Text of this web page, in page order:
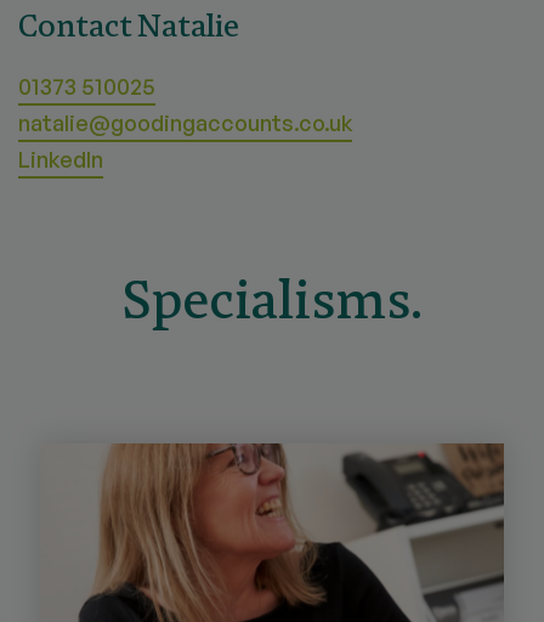
Contact Natalie
01373 510025
natalie@goodingaccounts.co.uk
LinkedIn
Specialisms.